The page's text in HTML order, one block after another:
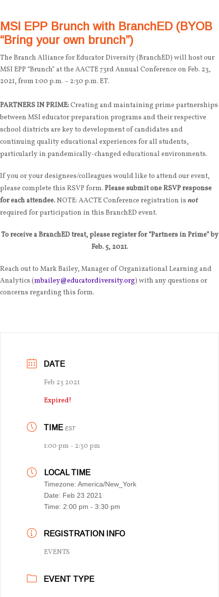
MSI EPP Brunch with BranchED (BYOB
“Bring your own brunch”)
The Branch Alliance for Educator Diversity (BranchED) will host our
MSI EPP “Brunch” at the AACTE 73rd Annual Conference on Feb. 23,
2021, from 1:00 p.m. – 2:30 p.m. ET.
PARTNERS IN PRIME:Creating and maintaining prime partnerships
between MSI educator preparation programs and their respective
school districts are key to development of candidates and
continuing quality educational experiences for all students,
particularly in pandemically-changed educational environments.
If you or your designees/colleagues would like to attend our event,
please complete this RSVP form. Please submit one RSVP response
for each attendee.NOTE: AACTE Conference registration is not
required for participation in this BranchED event.
To receive a BranchED treat, please register for “Partners in Prime” by
Feb. 5, 2021.
Reach out to Mark Bailey, Manager of Organizational Learning and
Analytics (mbailey@educatordiversity.org) with any questions or
concerns regarding this form.
DATE
Feb 23 2021
Expired!
TIME EST
1:00 pm - 2:30 pm
LOCAL TIME
Timezone: America/New_York
Date: Feb 23 2021
Time: 2:00 pm - 3:30 pm
REGISTRATION INFO
EVENTS
EVENT TYPE